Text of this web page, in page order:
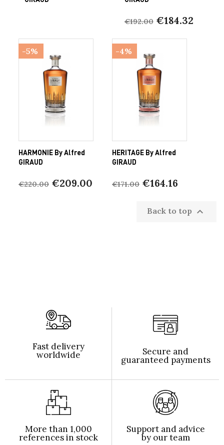
€192.00 €184.32
HARMONIE By Alfred
GIRAUD
€220.00 €209.00
-5%
HERITAGE By Alfred
GIRAUD
€171.00 €164.16
-4%
Back to top 
Fast delivery
worldwide Secure and
guaranteed payments
More than 1,000
references in stock
Support and advice
by our team